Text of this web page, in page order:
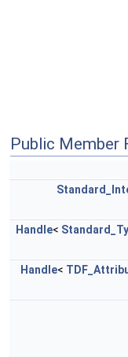
Public Member
Handle<
Handle<